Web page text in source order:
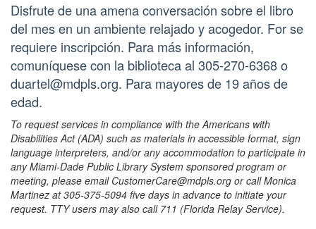
Disfrute de una amena conversación sobre el libro
del mes en un ambiente relajado y acogedor. For se
requiere inscripción. Para más información,
comuníquese con la biblioteca al 305-270-6368 o
duartel@mdpls.org. Para mayores de 19 años de
edad.
To request services in compliance with the Americans with
Disabilities Act (ADA) such as materials in accessible format, sign
language interpreters, and/or any accommodation to participate in
any Miami-Dade Public Library System sponsored program or
meeting, please email CustomerCare@mdpls.org or call Monica
Martinez at 305-375-5094 five days in advance to initiate your
request. TTY users may also call 711 (Florida Relay Service).